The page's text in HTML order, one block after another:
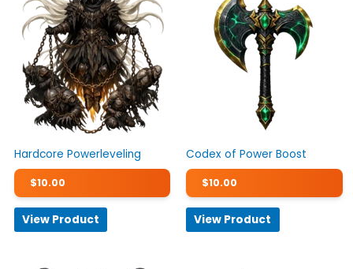
Hardcore Powerleveling
$10.00
View Product
Codex of Power Boost
$10.00
View Product